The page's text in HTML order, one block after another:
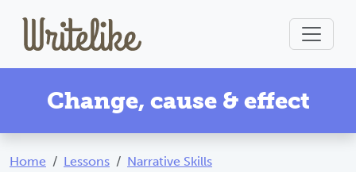
Change, cause & effect
Home Lessons
Narrative Skills